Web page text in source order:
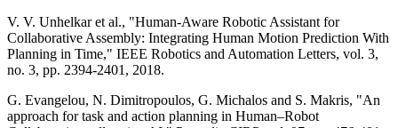
V. V. Unhelkar et al., "Human-Aware Robotic Assistant for
Collaborative Assembly: Integrating Human Motion Prediction With
Planning in Time," IEEE Robotics and Automation Letters, vol. 3,
no. 3, pp. 2394-2401, 2018.
G. Evangelou, N. Dimitropoulos, G. Michalos and S. Makris, "An
approach for task and action planning in Human–Robot